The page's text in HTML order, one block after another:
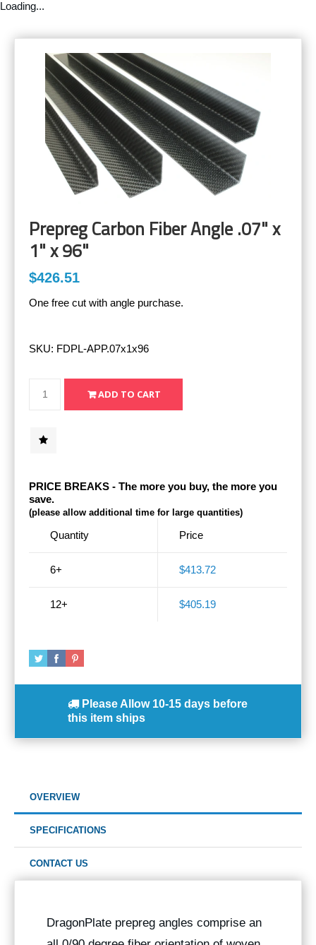
Loading...
Prepreg Carbon Fiber Angle .07" x
1" x 96"
$426.51
One free cut with angle purchase.
SKU: FDPL-APP.07x1x96
PRICE BREAKS - The more you buy, the more you
save.
(please allow additional time for large quantities)
Quantity
6+
12+
Price
$413.72
$405.19
Please Allow 10-15 days before
this item ships
OVERVIEW
SPECIFICATIONS
CONTACT US
DragonPlate prepreg angles comprise an